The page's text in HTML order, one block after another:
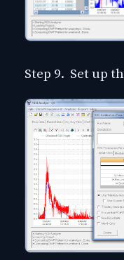
Step 9. Set up